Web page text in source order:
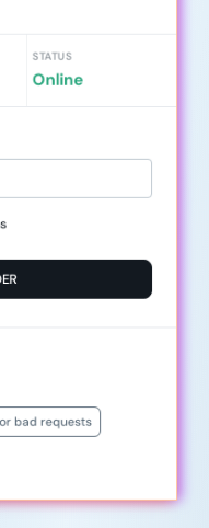
STATUS
Online
bad requests